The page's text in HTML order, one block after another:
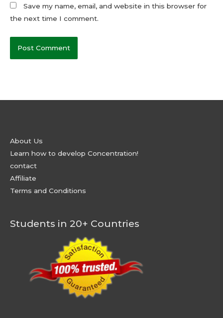
Save my name, email, and website in this browser for
the next time I comment.
About Us
Learn how to develop Concentration!
contact
Affiliate
Terms and Conditions
Students in 20+ Countries